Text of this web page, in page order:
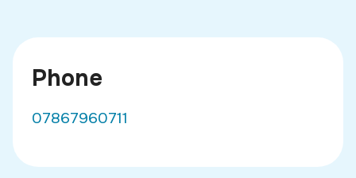
Phone
07867960711